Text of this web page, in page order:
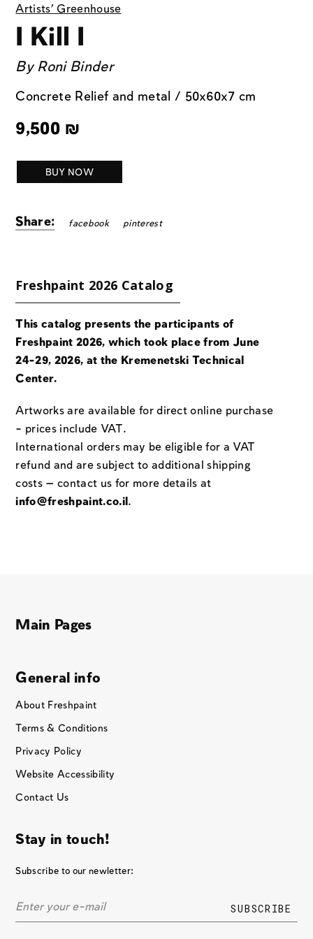
Artists' Greenhouse
I Kill I
ByRoni Binder
Concrete Relief and metal / 50x60x7 cm
9,500 ₪
BUY NOW
Share: facebook pinterest
Freshpaint 2026 Catalog
This catalog presents the participants of
Freshpaint 2026, which took place from June
24-29, 2026, at the Kremenetski Technical
Center.
Artworks are available for direct online purchase
– prices include VAT.
International orders may be eligible for a VAT
refund and are subject to additional shipping
costs — contact us for more details at
info@freshpaint.co.il .
Main Pages
General info
About Freshpaint
Terms & Conditions
Privacy Policy
Website Accessibility
Contact Us
Stay in touch!
Subscribe to our newletter: